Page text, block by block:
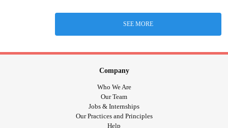
SEE MORE
Company
Who We Are
Our Team
Jobs & Internships
Our Practices and Principles
Help